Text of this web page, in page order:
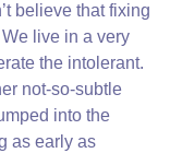
believe that fixing
live in a very
the intolerant.
not-so-subtle
into the
as early as